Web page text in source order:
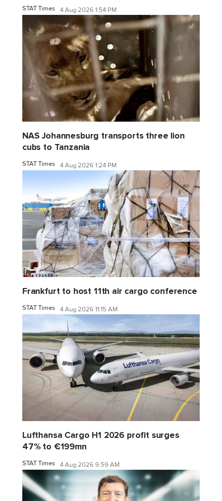
STAT Times 4 Aug 2026 1:54 PM
NAS Johannesburg transports three lion
cubs to Tanzania
STAT Times 4 Aug 2026 1:24 PM
Frankfurt to host 11th air cargo conference
STAT Times 4 Aug 2026 11:15 AM
Lufthansa Cargo H1 2026 profit surges
47% to €199mn
STAT Times 4 Aug 2026 9:59 AM